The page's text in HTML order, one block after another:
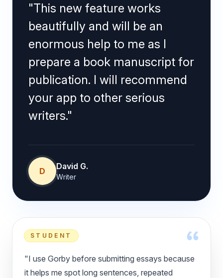
"This new feature works
beautifully and will be an
enormous help to me as I
prepare a book manuscript for
publication. I will recommend
your app to other serious
writers."
D David G.
Writer
STUDENT
"I use Gorby before submitting essays because
it helps me spot long sentences, repeated